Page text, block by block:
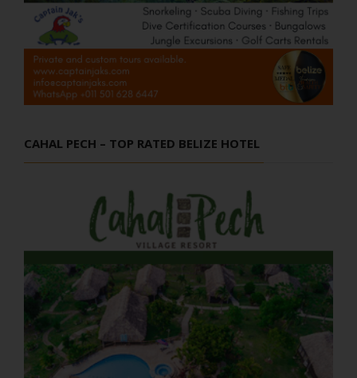
CAHAL PECH – TOP RATED BELIZE HOTEL